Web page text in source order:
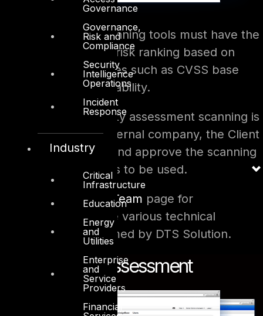
Governance
Governance,
Risk and
Compliance
Security
Intelligence
Operations
Incident
Response
Industry
Critical
Infrastructure
Education
Energy
and
Utilities
Enterprise
and
Service
Providers
Financial
The vulnerability scanning tools must have the
ability to associate a risk ranking based on
industry best practices such as CVSS base
score to each vulnerability.
When the vulnerability assessment scanning is
carried out by an external company, the Client
should be aware of and approve the scanning
and assessment tools to be used.
Please visit theRed Team page for
methodologies of the various technical
assessments performed by DTS Solution.
Vulnerability Assessment